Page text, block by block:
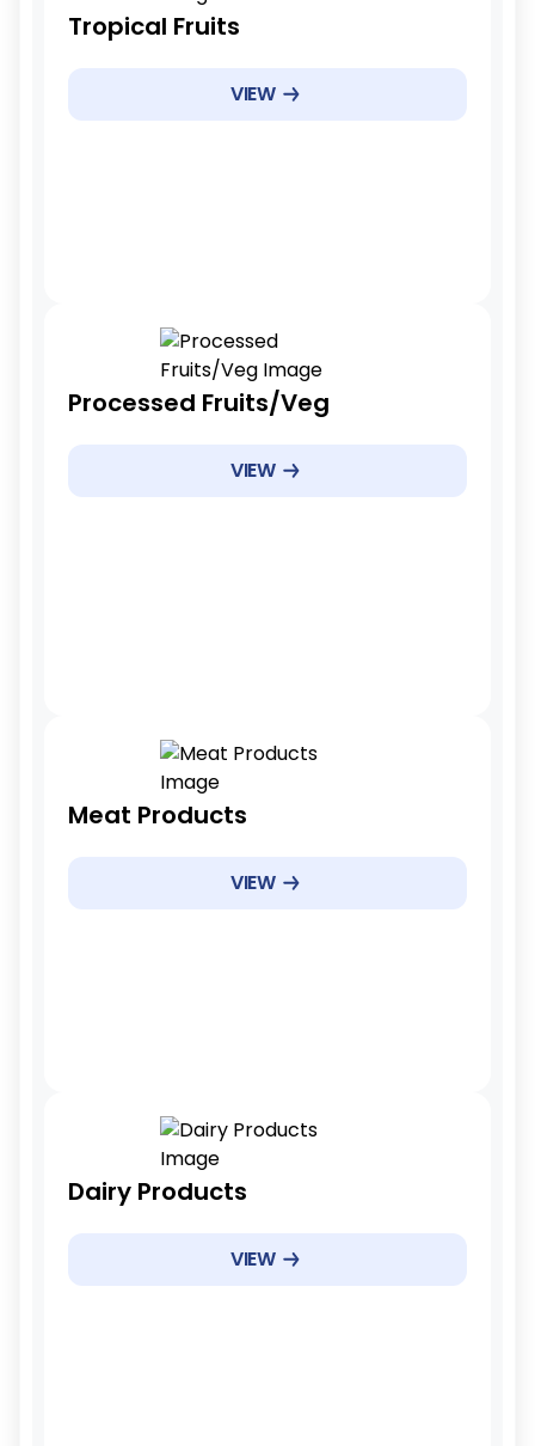
Tropical Fruits
VIEW Example Products
Processed Fruits/Veg
VIEW
Tariff Reduction Rate
Example Products
Meat Products
VIEW Example Products
Dairy Products
VIEW Example Products